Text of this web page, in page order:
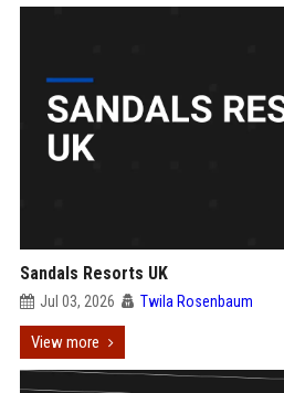
Sandals Resorts UK
Jul 03, 2026 Twila Rosenbaum
View more